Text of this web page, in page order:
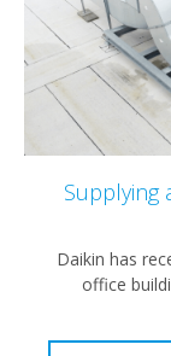
Supplying
Daikin has
office